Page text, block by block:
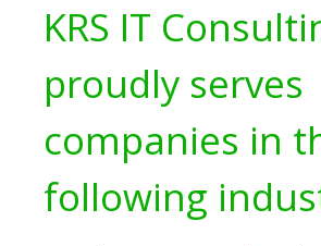
KRS IT
proudly serves
companies in
following